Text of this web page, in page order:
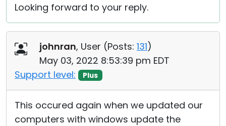
Looking forward to your reply.
johnran, User (Posts: 131)
May 03, 2022 8:53:39 pm EDT
Support level:
Plus
This occured again when we updated our
computers with windows update the